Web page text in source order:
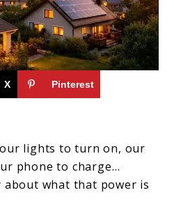
X Pinterest
lights to turn on, our
phone to charge…
what that power is